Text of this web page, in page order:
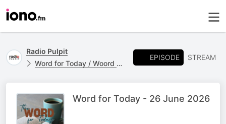
Radio Pulpit
Word for Today / Woord vir Vandag
EPISODE STREAM
Word for Today - 26 June 2026